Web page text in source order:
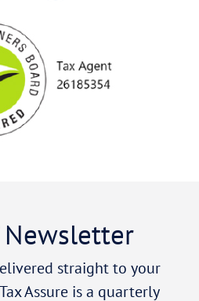
straight to your
Assure is a quarterly